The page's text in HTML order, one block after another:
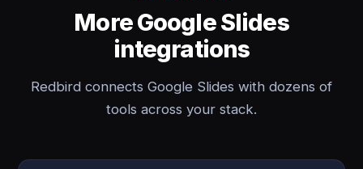
More Google Slides
integrations
Redbird connects Google Slides with dozens of
tools across your stack.